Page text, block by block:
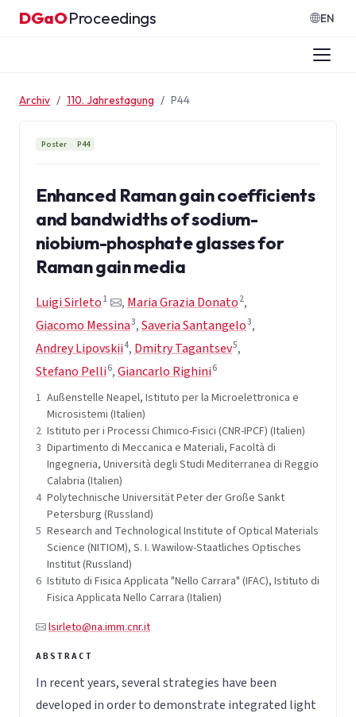
Zum Inhalt springen
DGaO·Proceedings EN
Archiv 110. Jahrestagung P44
Poster P44
Enhanced Raman gain coefficients
and bandwidths of sodium-
niobium-phosphate glasses for
Raman gain media
Luigi Sirleto 1 , Maria Grazia Donato 2,
Giacomo Messina3,Saveria Santangelo3,
Andrey Lipovskii4, Dmitry Tagantsev5,
Stefano Pelli6,Giancarlo Righini6
1 Außenstelle Neapel, Istituto per la Microelettronica e
Microsistemi (Italien)
2 Istituto per i Processi Chimico-Fisici (CNR-IPCF) (Italien)
3 Dipartimento di Meccanica e Materiali, Facoltà di
Ingegneria, Università degli Studi Mediterranea di Reggio
Calabria (Italien)
4 Polytechnische Universität Peter der Große Sankt
Petersburg (Russland)
5 Research and Technological Institute of Optical Materials
Science (NITIOM), S. I. Wawilow-Staatliches Optisches
Institut (Russland)
6 Istituto di Fisica Applicata "Nello Carrara" (IFAC), Istituto di
Fisica Applicata Nello Carrara (Italien)
lsirleto@na.imm.cnr.it
In recent years, several strategies have been
developed in order to demonstrate integrated light